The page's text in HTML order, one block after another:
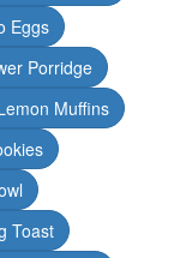
Eggs
Porridge
Muffins
Toast